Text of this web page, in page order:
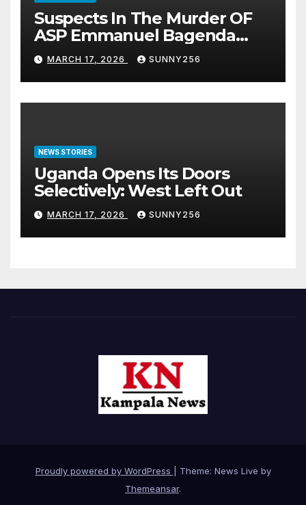
Suspects In The Murder OF
ASP Emmanuel Bagenda
Arraigned Before Court
MARCH 17, 2026 SUNNY256
NEWS STORIES
Uganda Opens Its Doors
Selectively: West Left Out
MARCH 17, 2026 SUNNY256
Proudly powered by WordPress
Theme: News Live by
Themeansar.